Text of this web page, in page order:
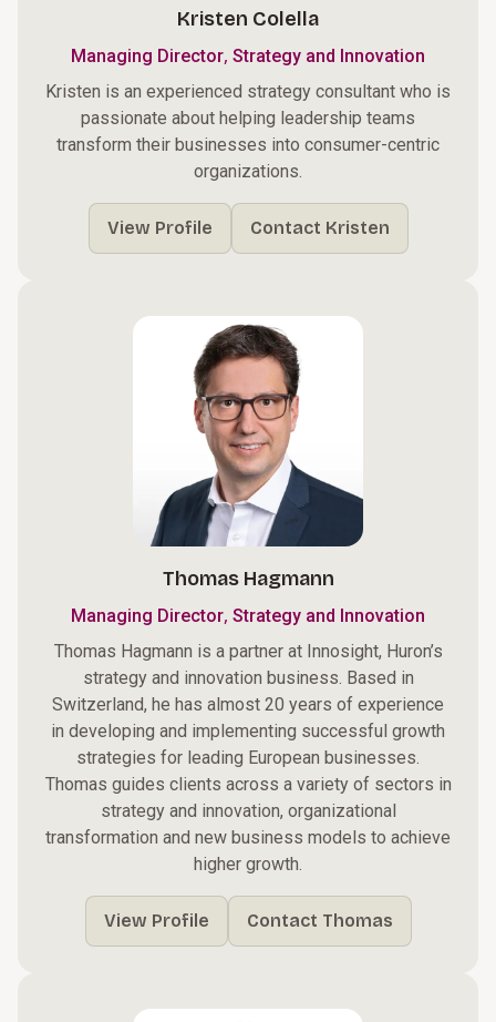
Kristen Colella
Managing Director, Strategy and Innovation
Kristen is an experienced strategy consultant who is
passionate about helping leadership teams
transform their businesses into consumer-centric
organizations.
View Profile Contact Kristen
Thomas Hagmann
Managing Director, Strategy and Innovation
Thomas Hagmann is a partner at Innosight, Huron’s
strategy and innovation business. Based in
Switzerland, he has almost 20 years of experience
in developing and implementing successful growth
strategies for leading European businesses.
Thomas guides clients across a variety of sectors in
strategy and innovation, organizational
transformation and new business models to achieve
higher growth.
View Profile Contact Thomas